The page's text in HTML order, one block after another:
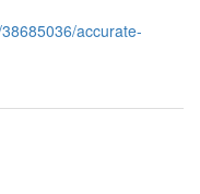
accurate-